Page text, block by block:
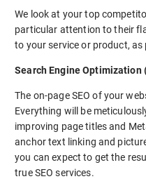
We look at your top
particular attention to their
to your service or product,
Search Engine Optimization
The on-page SEO of your
Everything will be
improving page titles and
anchor text linking and
you can expect to get the
true SEO services.